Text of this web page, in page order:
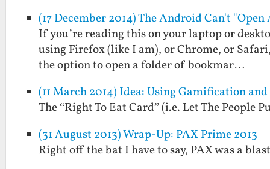
(17 December 2014) The Android Can't
If you’re reading this on your laptop or
using Firefox (like I am), or Chrome, or
the option to open a folder of bookmar…
(11 March 2014) Idea: Using Gamification
The “Right To Eat Card” (i.e. Let The People
(31 August 2013) Wrap-Up: PAX Prime 2013
Right off the bat I have to say, PAX was a